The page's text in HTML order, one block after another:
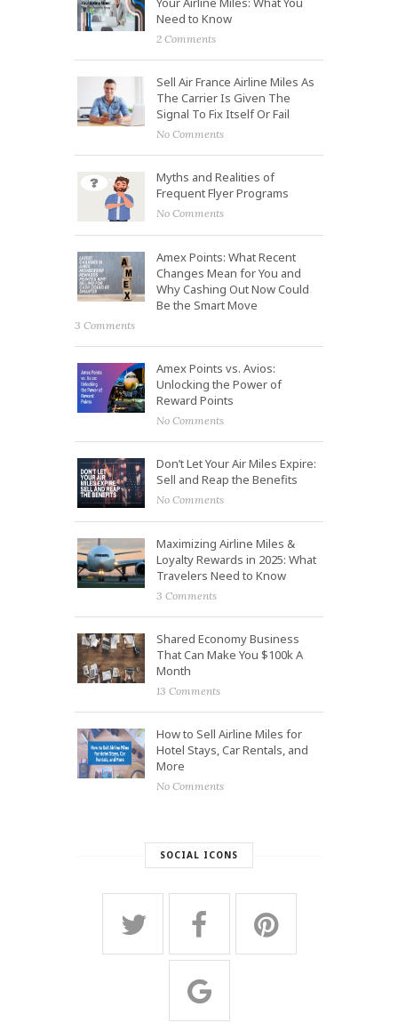
Need to Know
2 Comments
Sell Air France Airline Miles As
The Carrier Is Given The
Signal To Fix Itself Or Fail
No Comments
Myths and Realities of
Frequent Flyer Programs
No Comments
Amex Points: What Recent
Changes Mean for You and
Why Cashing Out Now Could
Be the Smart Move
3 Comments
Amex Points vs. Avios:
Unlocking the Power of
Reward Points
No Comments
Don’t Let Your Air Miles Expire:
Sell and Reap the Benefits
No Comments
Maximizing Airline Miles &
Loyalty Rewards in 2025: What
Travelers Need to Know
3 Comments
Shared Economy Business
That Can Make You $100k A
Month
13 Comments
How to Sell Airline Miles for
Hotel Stays, Car Rentals, and
More
No Comments
SOCIAL ICONS